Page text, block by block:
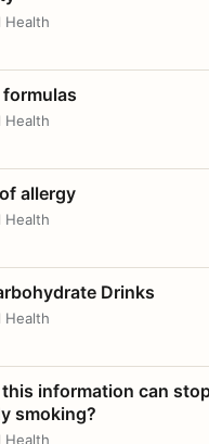
Health
Health
allergy
Health
Drinks
Health
this information can
smoking?
Health